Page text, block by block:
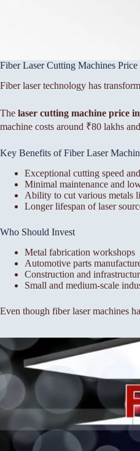
Fiber Laser Cutting Machines
Fiber laser technology has
The laser cutting machine price
machine costs around ₹80 lakhs
Key Benefits of Fiber Laser
Exceptional cutting speed
Minimal maintenance and
Ability to cut various metals
Longer lifespan of laser
Who Should Invest
Metal fabrication workshops
Automotive parts
Construction and
Small and medium-scale
Even though fiber laser machines